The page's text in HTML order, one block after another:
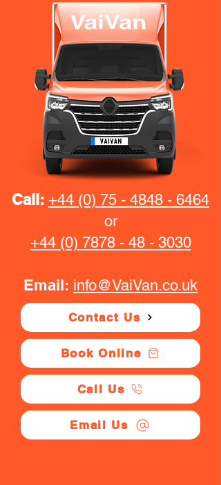
Call: +44 (0) 75 - 4848 - 6464
or
+44 (0) 7878 - 48 - 3030
Email: info@VaiVan.co.uk
Contact Us
Book Online
Call Us
Email Us